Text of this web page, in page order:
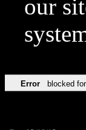
our
Error blocked